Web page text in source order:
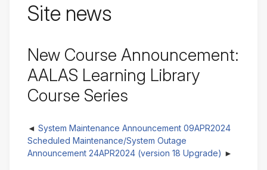
Site news
New Course Announcement:
AALAS Learning Library
Course Series
System Maintenance Announcement 09APR2024
Scheduled Maintenance/System Outage
Announcement 24APR2024 (version 18 Upgrade)